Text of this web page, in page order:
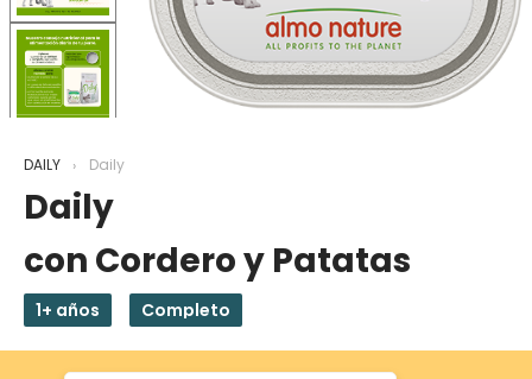
DAILY Daily
Daily
con Cordero y Patatas
1+ años Completo